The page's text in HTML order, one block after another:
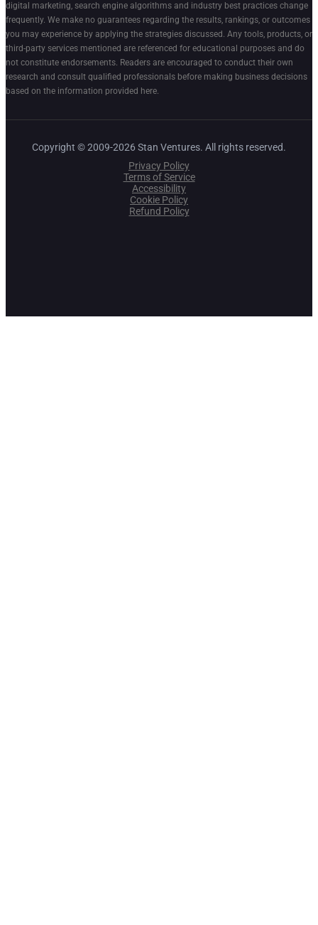
digital marketing, search engine algorithms and industry best practices change
frequently. We make no guarantees regarding the results, rankings, or outcomes
you may experience by applying the strategies discussed. Any tools, products, or
third-party services mentioned are referenced for educational purposes and do
not constitute endorsements. Readers are encouraged to conduct their own
research and consult qualified professionals before making business decisions
based on the information provided here.
Copyright © 2009-2026 Stan Ventures. All rights reserved.
Privacy Policy
Terms of Service
Accessibility
Cookie Policy
Refund Policy